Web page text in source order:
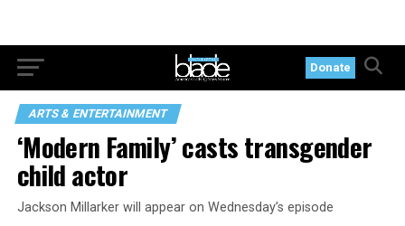
Donate
ARTS & ENTERTAINMENT
‘Modern Family’ casts transgender
child actor
Jackson Millarker will appear on Wednesday’s episode